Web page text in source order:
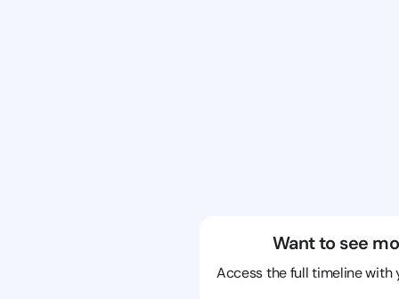
Want to see
Access the full timeline with